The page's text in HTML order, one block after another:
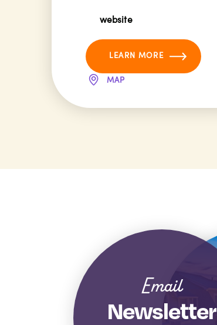
website
LEARN MORE
MAP
Email
Newsletter